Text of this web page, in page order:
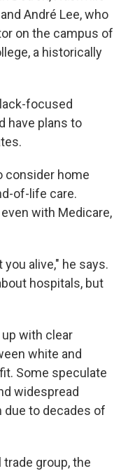
and André Lee, who
on the campus of
a historically
focused
have plans to
consider home
of-life care.
with Medicare,
alive," he says.
hospitals, but
with clear
white and
Some speculate
widespread
to decades of
group, the